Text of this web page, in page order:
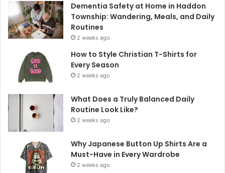
Dementia Safety at Home in Haddon
Township: Wandering, Meals, and Daily
Routines
2 weeks ago
How to Style Christian T-Shirts for
Every Season
2 weeks ago
What Does a Truly Balanced Daily
Routine Look Like?
2 weeks ago
Why Japanese Button Up Shirts Are a
Must-Have in Every Wardrobe
2 weeks ago